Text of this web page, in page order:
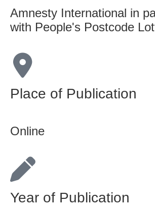
Amnesty International in
with People's Postcode
Place of Publication
Online
Year of Publication